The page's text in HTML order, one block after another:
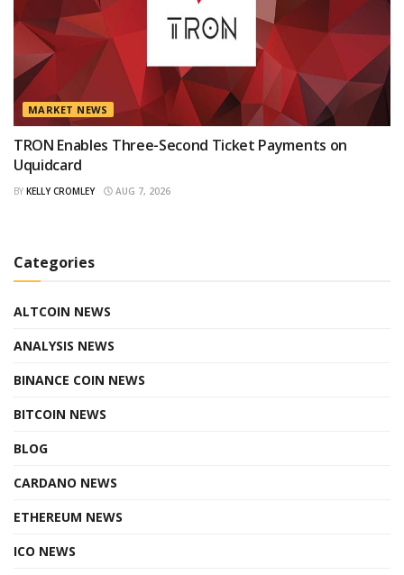
MARKET NEWS
TRON Enables Three-Second Ticket Payments on
Uquidcard
BY KELLY CROMLEY AUG 7, 2026
Categories
ALTCOIN NEWS
ANALYSIS NEWS
BINANCE COIN NEWS
BITCOIN NEWS
BLOG
CARDANO NEWS
ETHEREUM NEWS
ICO NEWS